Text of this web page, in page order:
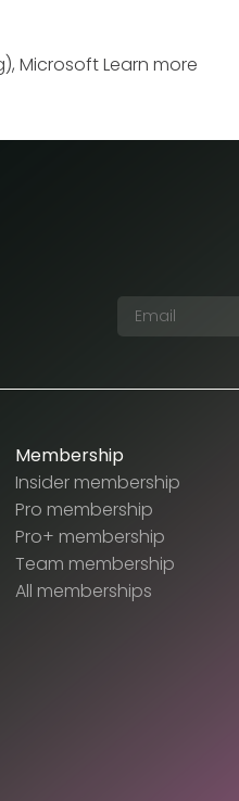
MicrosoftLearn more
Membership
Insider membership
Pro membership
Pro+ membership
Team membership
All memberships